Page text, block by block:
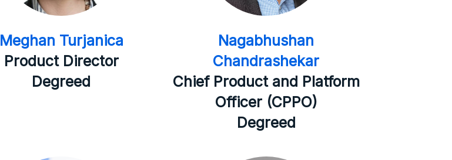
Meghan Turjanica
Product Director
Degreed
Nagabhushan
Chandrashekar
Chief Product and Platform
Officer (CPPO)
Degreed